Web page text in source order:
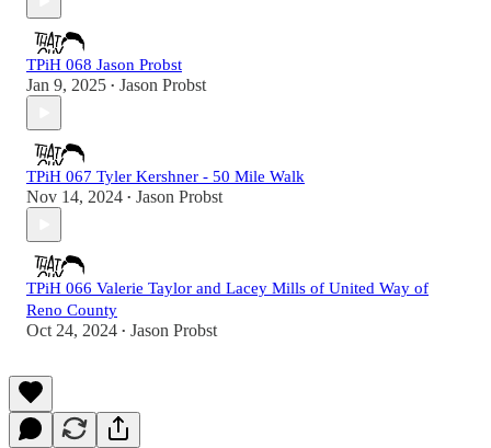
TPiH 068 Jason Probst
Jan 9, 2025 • Jason Probst
TPiH 067 Tyler Kershner - 50 Mile Walk
Nov 14, 2024 • Jason Probst
TPiH 066 Valerie Taylor and Lacey Mills of United Way of
Reno County
Oct 24, 2024 • Jason Probst